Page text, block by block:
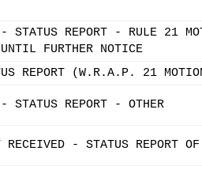
- STATUS REPORT - RULE 21
FURTHER NOTICE
REPORT (W.R.A.P. 21
STATUS REPORT - OTHER
RECEIVED - STATUS REPORT OF